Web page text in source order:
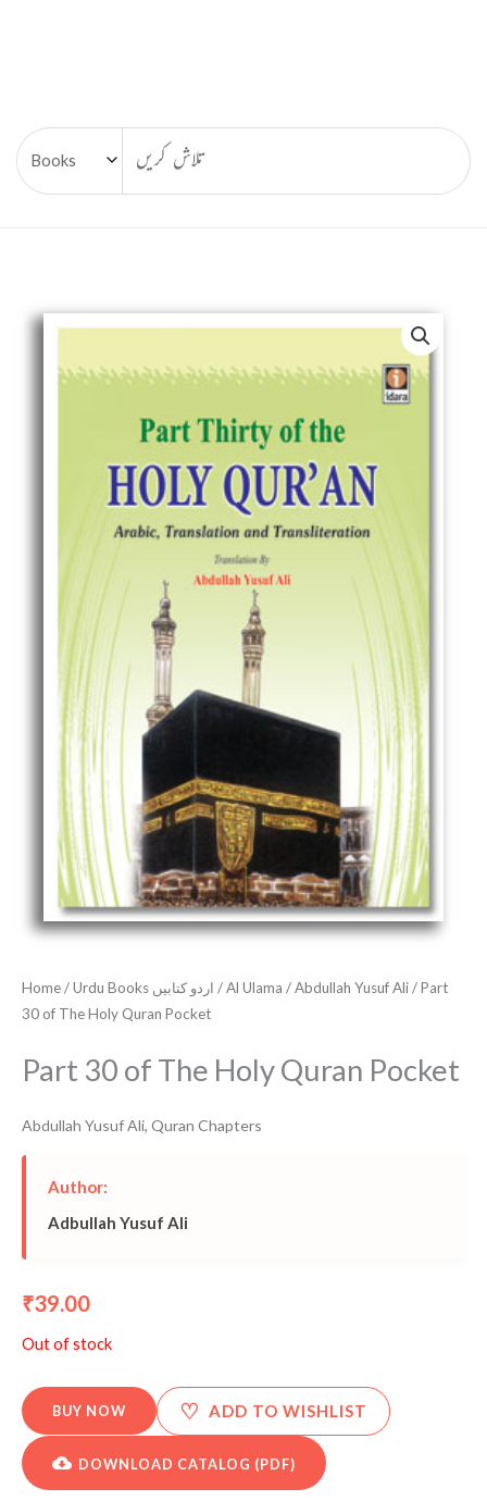
Home/ Urdu Books اردو کتابیں /Al Ulama /Abdullah Yusuf Ali/ Part
30 of The Holy Quran Pocket
Part 30 of The Holy Quran Pocket
Abdullah Yusuf Ali, Quran Chapters
Author:
Adbullah Yusuf Ali
₹39.00
Out of stock
BUY NOW ♡ ADD TO WISHLIST
DOWNLOAD CATALOG (PDF)